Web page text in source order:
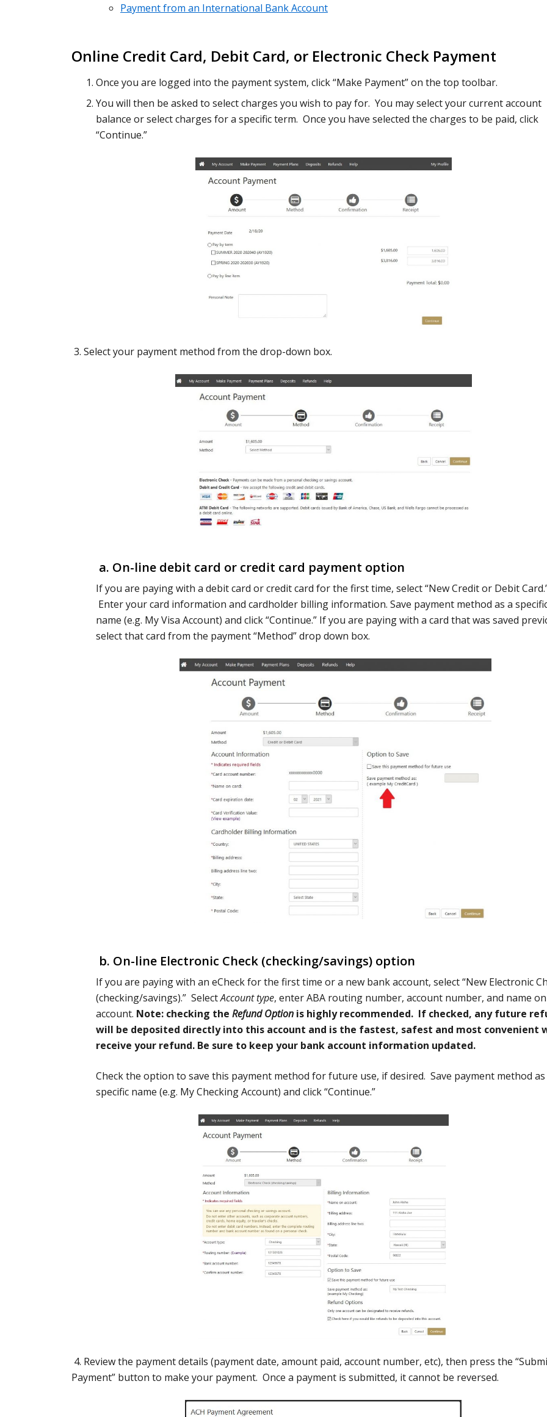
Payment from an International Bank Account
Online Credit Card, Debit Card, or Electronic Check Payment
Once you are logged into the payment system, click “Make Payment” on the top toolbar.
You will then be asked to select charges you wish to pay for. You may select your current account
balance or select charges for a specific term. Once you have selected the charges to be paid, click
“Continue.”
3. Select your payment method from the drop-down box.
a. On-line debit card or credit card payment option
If you are paying with a debit card or credit card for the first time, select “New Credit or Debit
Enter your card information and cardholder billing information. Save payment method as a
name (e.g. My Visa Account) and click “Continue.” If you are paying with a card that was saved
select that card from the payment “Method” drop down box.
b. On-line Electronic Check (checking/savings) option
If you are paying with an eCheck for the first time or a new bank account, select “New Electronic
(checking/savings).” SelectAccount type, enter ABA routing number, account number, and name
account. Note: checking the Refund Option is highly recommended. If checked, any future
will be deposited directly into this account and is the fastest, safest and most convenient
receive your refund. Be sure to keep your bank account information updated.
Check the option to save this payment method for future use, if desired. Save payment method as
specific name (e.g. My Checking Account) and click “Continue.”
4. Review the payment details (payment date, amount paid, account number, etc), then press the
Payment” button to make your payment. Once a payment is submitted, it cannot be reversed.